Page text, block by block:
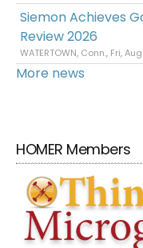
Siemon Achieves
Review 2026
WATERTOWN, Conn., Fri,
More news
HOMER Members